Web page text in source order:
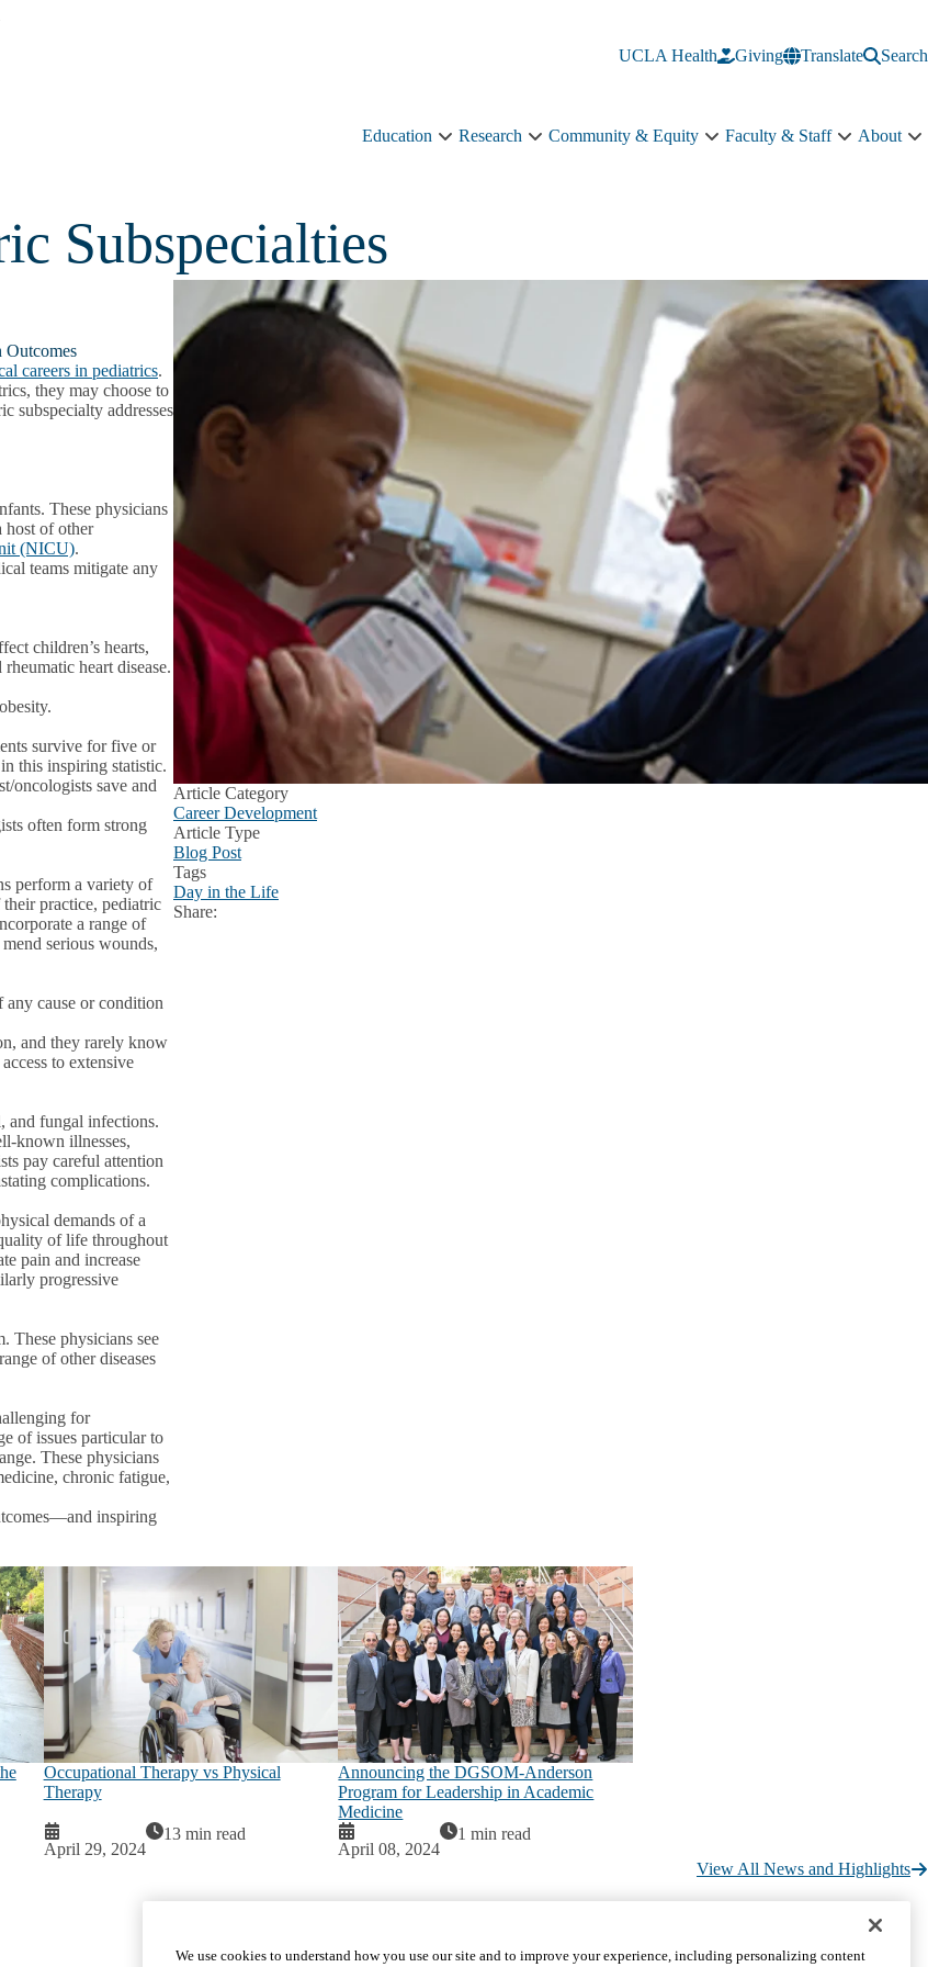
UCLA Health Giving Translate Search
Education
Education
Research
Research
Community & Equity
Community
Faculty & Staff
Faculty
About
Subspecialties
Outcomes
careers in pediatrics.
they may choose to
subspecialty addresses
These physicians
host of other
(NICU).
teams mitigate any
children’s hearts,
rheumatic heart disease.
survive for five or
this inspiring statistic.
oncologists save and
often form strong
perform a variety of
practice, pediatric
a range of
serious wounds,
any cause or condition
and they rarely know
to extensive
and fungal infections.
known illnesses,
pay careful attention
complications.
demands of a
of life throughout
pain and increase
progressive
These physicians see
of other diseases
for
of issues particular to
These physicians
chronic fatigue,
inspiring
Article Category
Career Development
Article Type
Blog Post
Tags
Day in the Life
Share:
Occupational Therapy vs Physical
Therapy
April 29, 2024
13 min read
Announcing the DGSOM-Anderson
Program for Leadership in Academic
Medicine
April 08, 2024
1 min read
View All News and Highlights
We use cookies to understand how you use our site and to improve your experience, including personalizing content